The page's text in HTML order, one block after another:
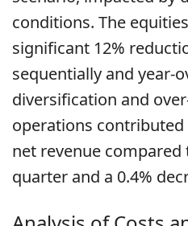
conditions. The
significant 12%
sequentially and year-
diversification and
operations contributed
net revenue
quarter and a 0.4%